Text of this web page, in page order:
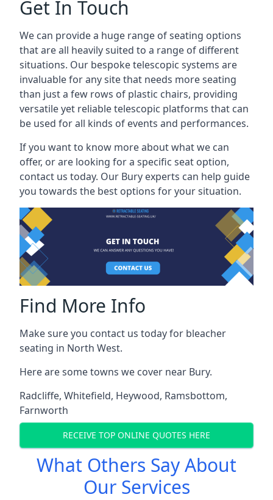
Get In Touch
We can provide a huge range of seating options
that are all heavily suited to a range of different
situations. Our bespoke telescopic systems are
invaluable for any site that needs more seating
than just a few rows of plastic chairs, providing
versatile yet reliable telescopic platforms that can
be used for all kinds of events and performances.
If you want to know more about what we can
offer, or are looking for a specific seat option,
contact us today. Our Bury experts can help guide
you towards the best options for your situation.
Find More Info
Make sure you contact us today for bleacher
seating in North West.
Here are some towns we cover near Bury.
Radcliffe, Whitefield, Heywood, Ramsbottom,
Farnworth
RECEIVE TOP ONLINE QUOTES HERE
What Others Say About
Our Services